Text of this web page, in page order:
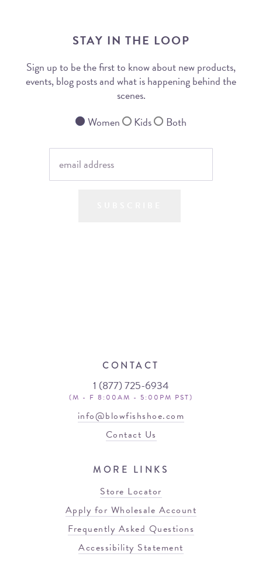
STAY IN THE LOOP
Sign up to be the first to know about new products,
events, blog posts and what is happening behind the
scenes.
Women
Kids Both
CONTACT
1 (877) 725-6934
(M - F 8:00AM - 5:00PM PST)
info@blowfishshoe.com
Contact Us
MORE LINKS
Store Locator
Apply for Wholesale Account
Frequently Asked Questions
Accessibility Statement